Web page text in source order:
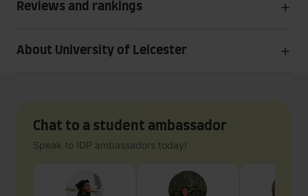
Reviews and rankings
About University of Leicester
Chat to a student ambassador
Speak to IDP ambassadors today!